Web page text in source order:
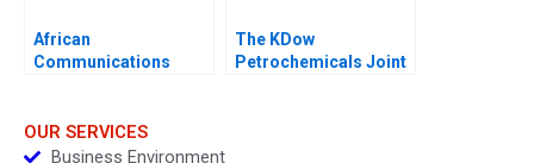
African
Communications
The KDow
Petrochemicals Joint
OUR SERVICES
Business Environment